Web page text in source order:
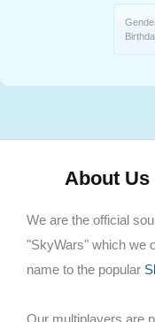
About Us
We are the official
"SkyWars" which we
name to the popular
Our multiplayers are